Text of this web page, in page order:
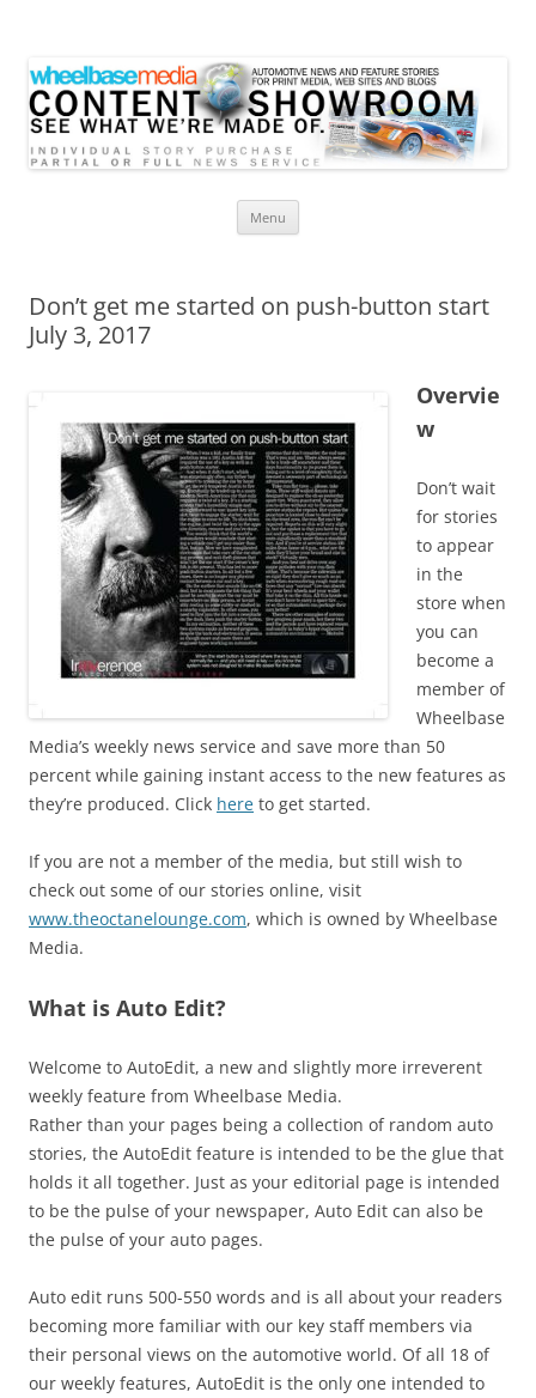
Menu
Don’t get me started on push-button start
July 3, 2017
Overvie
w
Don’t wait
for stories
to appear
in the
store when
you can
become a
member of
Wheelbase
Media’s weekly news service and save more than 50
percent while gaining instant access to the new features as
they’re produced. Click here to get started.
If you are not a member of the media, but still wish to
check out some of our stories online, visit
www.theoctanelounge.com, which is owned by Wheelbase
Media.
What is Auto Edit?
Welcome to AutoEdit, a new and slightly more irreverent
weekly feature from Wheelbase Media.
Rather than your pages being a collection of random auto
stories, the AutoEdit feature is intended to be the glue that
holds it all together. Just as your editorial page is intended
to be the pulse of your newspaper, Auto Edit can also be
the pulse of your auto pages.
Auto edit runs 500-550 words and is all about your readers
becoming more familiar with our key staff members via
their personal views on the automotive world. Of all 18 of
our weekly features, AutoEdit is the only one intended to